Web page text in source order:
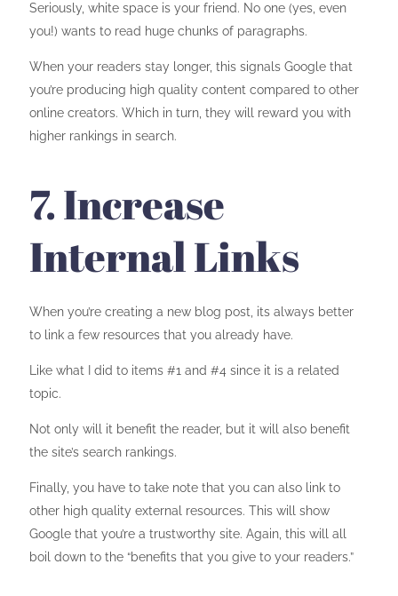
Seriously, white space is your friend. No one (yes, even
you!) wants to read huge chunks of paragraphs.
When your readers stay longer, this signals Google that
you’re producing high quality content compared to other
online creators. Which in turn, they will reward you with
higher rankings in search.
7. Increase
Internal Links
When you’re creating a new blog post, its always better
to link a few resources that you already have.
Like what I did to items #1 and #4 since it is a related
topic.
Not only will it benefit the reader, but it will also benefit
the site’s search rankings.
Finally, you have to take note that you can also link to
other high quality external resources. This will show
Google that you’re a trustworthy site. Again, this will all
boil down to the “benefits that you give to your readers.”